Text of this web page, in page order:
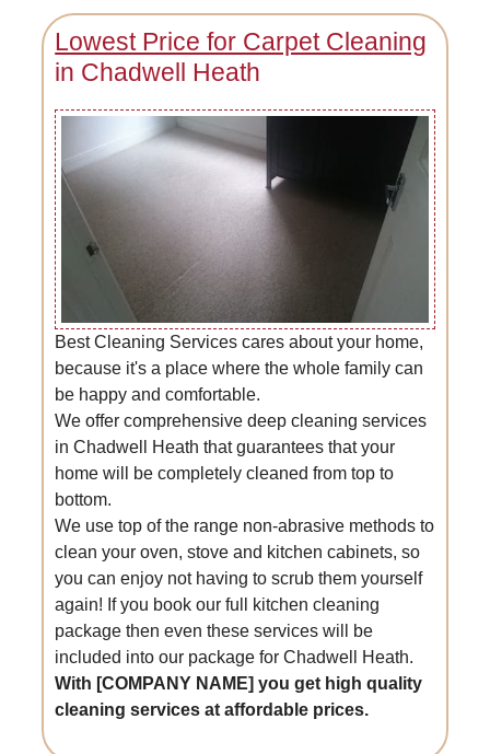
Lowest Price for Carpet Cleaning
in Chadwell Heath
Best Cleaning Services cares about your home,
because it's a place where the whole family can
be happy and comfortable.
We offer comprehensive deep cleaning services
in Chadwell Heath that guarantees that your
home will be completely cleaned from top to
bottom.
We use top of the range non-abrasive methods to
clean your oven, stove and kitchen cabinets, so
you can enjoy not having to scrub them yourself
again! If you book our full kitchen cleaning
package then even these services will be
included into our package for Chadwell Heath.
With [COMPANY NAME] you get high quality
cleaning services at affordable prices.